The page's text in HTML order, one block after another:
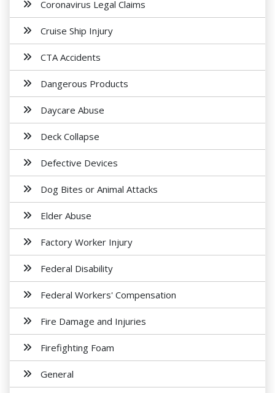
Coronavirus Legal Claims
Cruise Ship Injury
CTA Accidents
Dangerous Products
Daycare Abuse
Deck Collapse
Defective Devices
Dog Bites or Animal Attacks
Elder Abuse
Factory Worker Injury
Federal Disability
Federal Workers' Compensation
Fire Damage and Injuries
Firefighting Foam
General